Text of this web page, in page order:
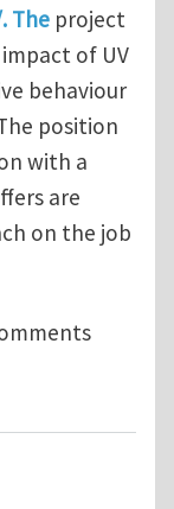
The project
of UV
behaviour
position
with a
are
on the job
position